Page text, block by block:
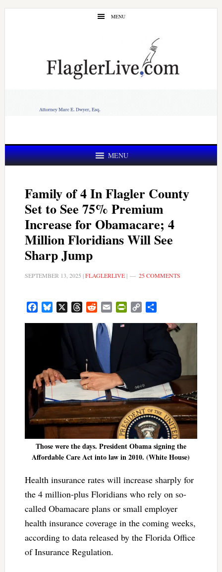
Skip
Skip
MENU
MENU
Family of 4 In Flagler County
Set to See 75% Premium
Increase for Obamacare; 4
Million Floridians Will See
Sharp Jump
SEPTEMBER 13, 2025 |FLAGLERLIVE| 25 COMMENTS
FacebookBluesky ThreadsRedditEmail PrintFriendly
Copy
Those were the days. President Obama signing the
Affordable Care Act into law in 2010. (White House)
Health insurance rates will increase sharply for
the 4 million-plus Floridians who rely on so-
called Obamacare plans or small employer
health insurance coverage in the coming weeks,
according to data released by the Florida Office
of Insurance Regulation.